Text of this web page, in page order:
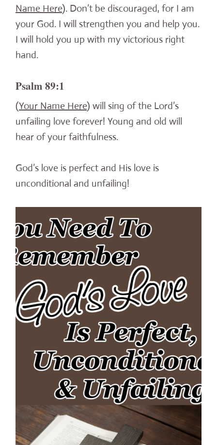
Name Here). Don’t be discouraged, for I am
your God. I will strengthen you and help you.
I will hold you up with my victorious right
hand.
Psalm 89:1
(Your Name Here) will sing of the Lord’s
unfailing love forever! Young and old will
hear of your faithfulness.
God’s love is perfect and His love is
unconditional and unfailing!